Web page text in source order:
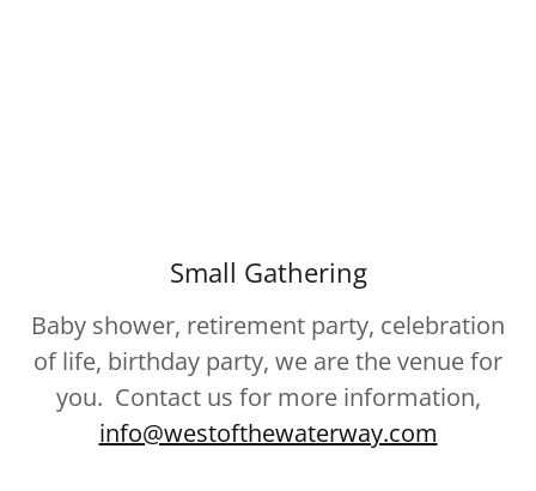
Small Gathering
Baby shower, retirement party, celebration
of life, birthday party, we are the venue for
you. Contact us for more information,
info@westofthewaterway.com